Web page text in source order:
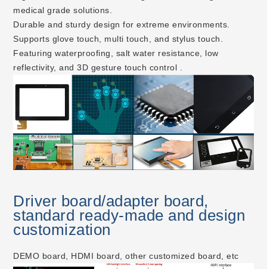
medical grade solutions.
Durable and sturdy design for extreme environments.
Supports glove touch, multi touch, and stylus touch.
Featuring waterproofing, salt water resistance, low
reflectivity, and 3D gesture touch control .
Driver board/adapter board,
standard ready-made and design
customization
DEMO board, HDMI board, other customized board, etc